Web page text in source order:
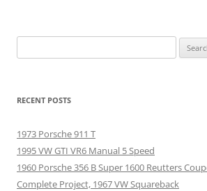
for:
RECENT POSTS
1973 Porsche 911 T
1995 VW GTI VR6 Manual 5 Speed
1960 Porsche 356 B Super 1600 Reutters
Complete Project, 1967 VW Squareback